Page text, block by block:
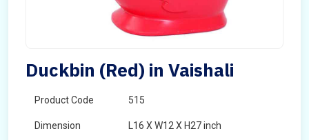
Duckbin (Red) in Vaishali
Product Code 515
Dimension L16 X W12 X H27 inch